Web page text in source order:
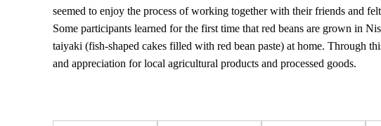
seemed to enjoy the process of working together with their friends and
Some participants learned for the first time that red beans are grown in
taiyaki (fish-shaped cakes filled with red bean paste) at home. Through
and appreciation for local agricultural products and processed goods.